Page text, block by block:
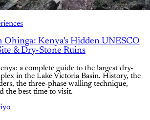
Kenya's Hidden UNESCO
& Dry-Stone Ruins
a complete guide to the largest dry-
in the Lake Victoria Basin. History, the
the three-phase walling technique,
the best time to visit.